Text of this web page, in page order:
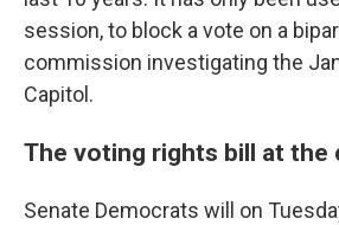
session, to block a vote on a
commission investigating the
Capitol.
The voting rights bill at the
Senate Democrats will on